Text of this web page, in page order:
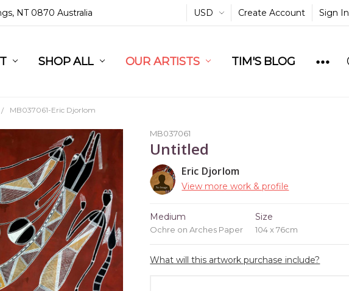
NT 0870 Australia USD Create Account Sign In
SHOP ALL OUR ARTISTS TIM'S BLOG
MB037061-Eric Djorlom
MB037061
Untitled
Eric Djorlom
View more work & profile
Medium
Ochre on Arches Paper
Size
104 x 76cm
What will this artwork purchase include?